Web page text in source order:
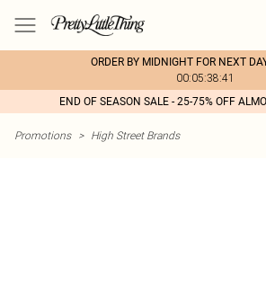
ORDER BY MIDNIGHT FOR NEXT
00:05:38:41
END OF SEASON SALE - 25-75% OFF
Promotions > High Street Brands